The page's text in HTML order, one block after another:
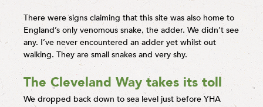
There were signs claiming that this site was also home to
England’s only venomous snake, the adder. We didn’t see
any. I’ve never encountered an adder yet whilst out
walking. They are small snakes and very shy.
The Cleveland Way takes its toll
We dropped back down to sea level just before YHA